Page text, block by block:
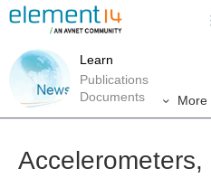
Learn
Publications
Documents
More
Accelerometers,